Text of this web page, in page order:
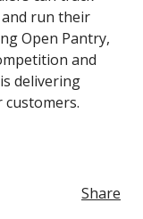
run their
Open Pantry,
and
delivering
Share